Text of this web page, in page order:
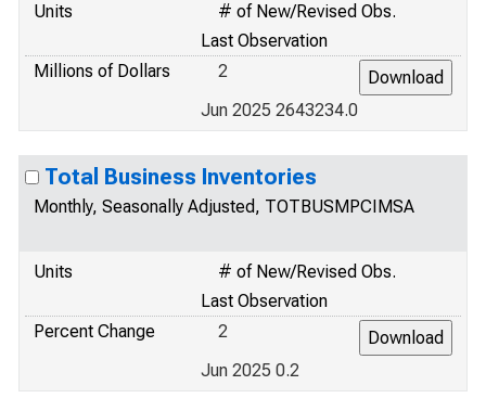
Units
# of New/Revised Obs.
Last Observation
Millions of Dollars
2
Jun 2025 2643234.0
Total Business Inventories
Monthly, Seasonally Adjusted, TOTBUSMPCIMSA
Units
# of New/Revised Obs.
Last Observation
Percent Change
2
Jun 2025 0.2